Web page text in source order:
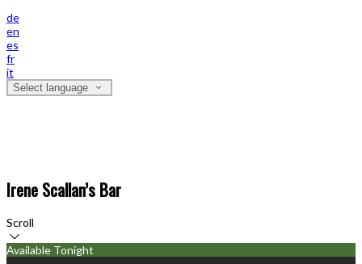
de
en
es
fr
it
Select language
Irene Scallan’s Bar
Scroll
Available Tonight